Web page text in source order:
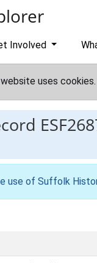
Involved
uses cookies.
use of Suffolk